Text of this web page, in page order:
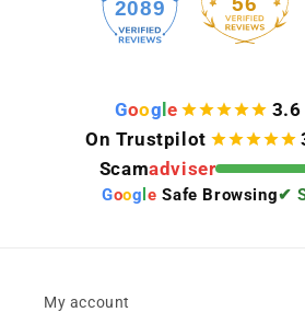
Keep viewing this
2089
Google
On Trustpilot
Scamadviser
Goog le Safe Browsing✔
My account